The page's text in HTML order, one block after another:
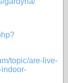
topic/are-live-
indoor-